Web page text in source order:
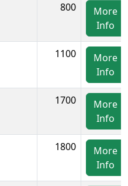
800
More
Info
1100
More
Info
1700
More
Info
1800
More
Info